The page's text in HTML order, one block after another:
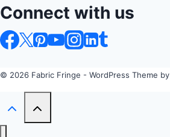
Connect with us
© 2026 Fabric Fringe - WordPress Theme by